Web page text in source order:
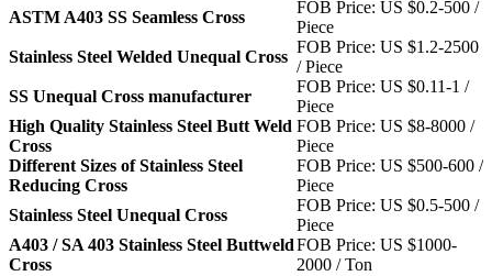
ASTM A403 SS Seamless Cross
FOB Price: US $0.2-500 /
Piece
Stainless Steel Welded Unequal Cross
FOB Price: US $1.2-2500
/ Piece
SS Unequal Cross manufacturer
FOB Price: US $0.11-1 /
Piece
High Quality Stainless Steel Butt Weld
Cross
FOB Price: US $8-8000 /
Piece
Different Sizes of Stainless Steel
Reducing Cross
FOB Price: US $500-600 /
Piece
Stainless Steel Unequal Cross
FOB Price: US $0.5-500 /
Piece
A403 / SA 403 Stainless Steel Buttweld
Cross
FOB Price: US $1000-
2000 / Ton